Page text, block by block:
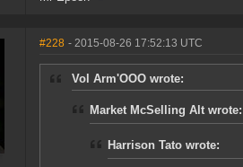
#228 - 2015-08-26 17:52:13 UTC
Vol Arm'OOO wrote:
Market McSelling Alt wrote:
Harrison Tato wrote: